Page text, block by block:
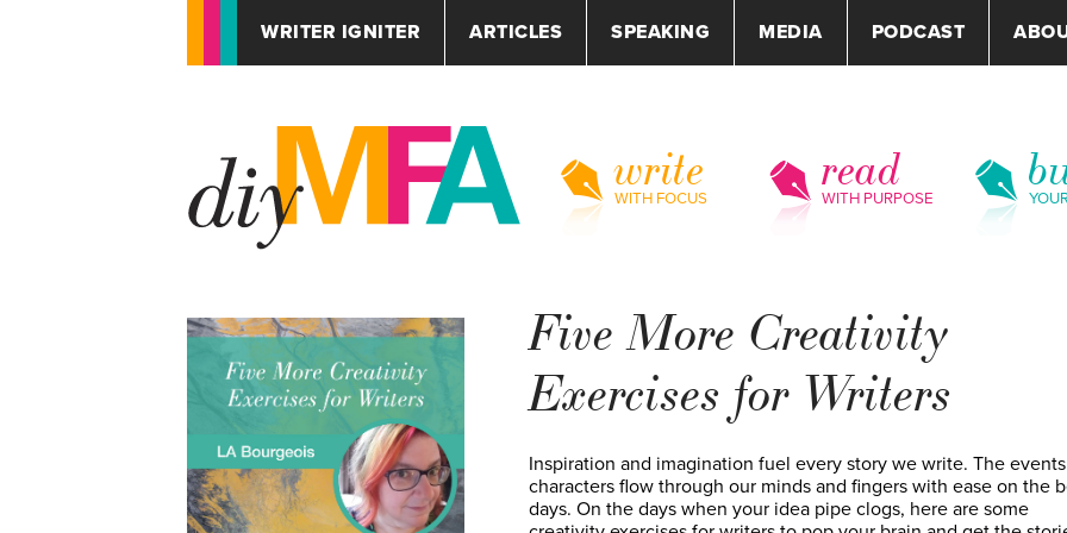
WRITER IGNITER ARTICLES SPEAKING MEDIA PODCAST
write
WITH FOCUS
read
WITH PURPOSE
Five More Creativity
Exercises for Writers
Inspiration and imagination fuel every story we write. The
characters flow through our minds and fingers with ease on the
days. On the days when your idea pipe clogs, here are some